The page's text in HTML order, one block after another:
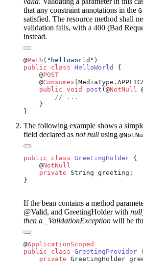
that any constraint annotations in the
satisfied. The resource method shall
validation fails, with a 400 (Bad
instead.
@Path ( "helloworld"
public class HelloWorld
    @
    @
Consumes
    public
void post (@NotNull
The following example shows a
field declared as not null using
public class GreetingHolder
    @
    private
If the bean contains a method
@Valid, and GreetingHolder with
then a _ValidationException will be
@
public class GreetingProvider
    private